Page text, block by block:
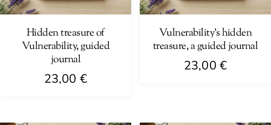
Hidden treasure of
Vulnerability, guided
journal
23,00 €
Vulnerability’s hidden
treasure, a guided journal
23,00 €